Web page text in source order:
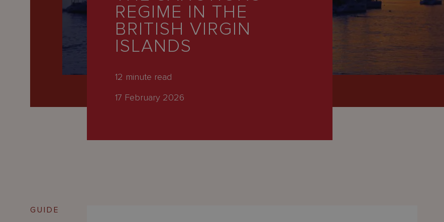
REGIME IN THE
BRITISH VIRGIN
ISLANDS
12 minute read
17 February 2026
GUIDE